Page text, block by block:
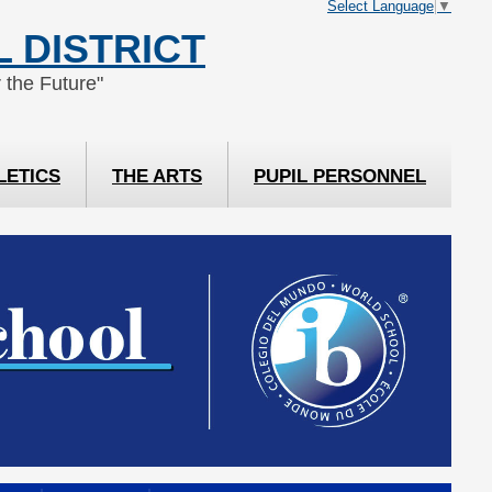
Select Language ▼
DISTRICT
the Future"
THE ARTS PUPIL PERSONNEL